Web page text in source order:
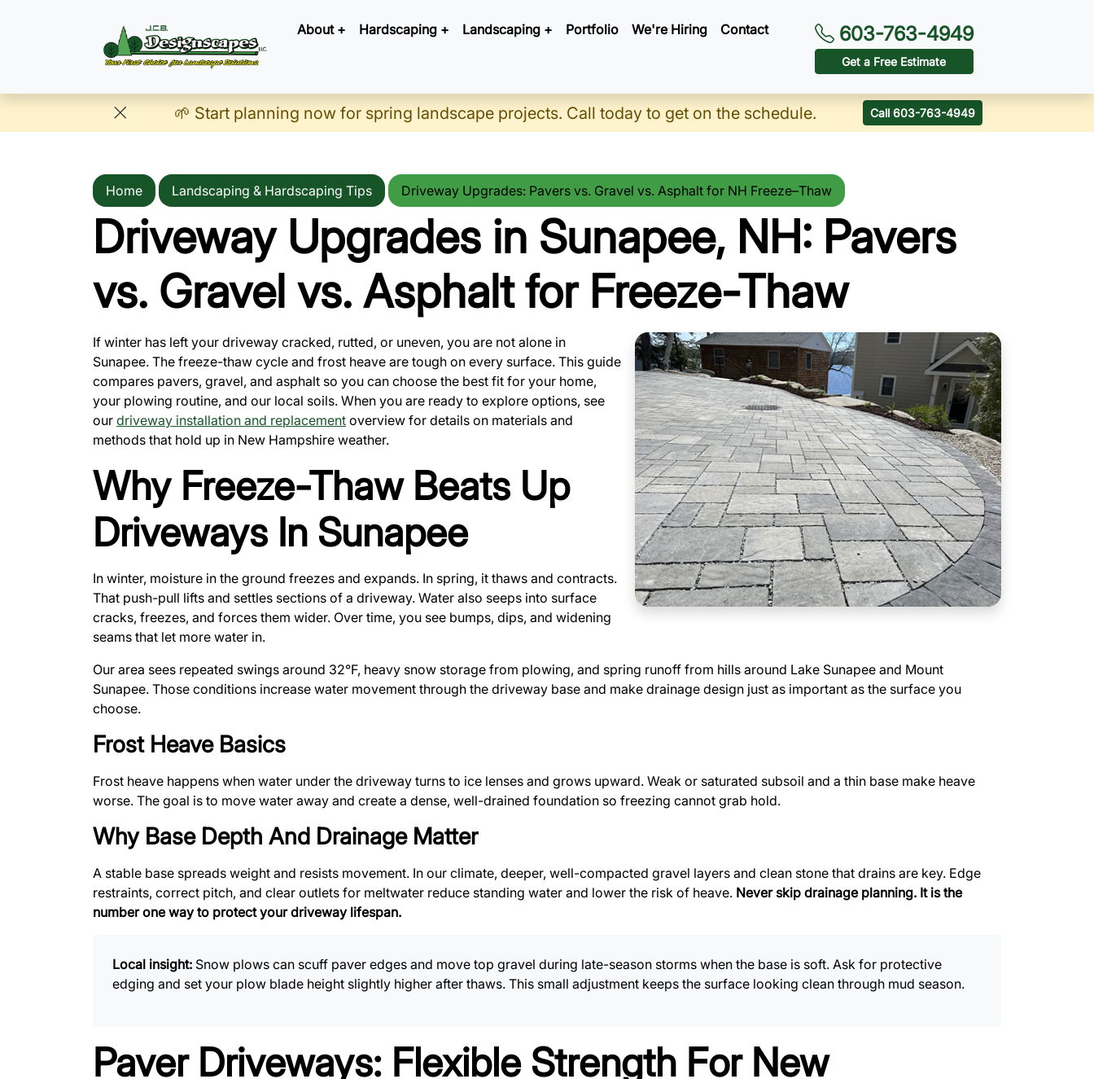
About + Hardscaping + Landscaping + Portfolio We're Hiring Contact 603-763-4949
Get a Free Estimate
🌱 Start planning now for spring landscape projects. Call today to get on the schedule. Call 603-763-4949
Home Landscaping & Hardscaping Tips Driveway Upgrades: Pavers vs. Gravel vs. Asphalt for NH Freeze–Thaw
Driveway Upgrades in Sunapee, NH: Pavers
vs. Gravel vs. Asphalt for Freeze-Thaw
If winter has left your driveway cracked, rutted, or uneven, you are not alone in
Sunapee. The freeze-thaw cycle and frost heave are tough on every surface. This guide
compares pavers, gravel, and asphalt so you can choose the best fit for your home,
your plowing routine, and our local soils. When you are ready to explore options, see
our driveway installation and replacement overview for details on materials and
methods that hold up in New Hampshire weather.
Why Freeze-Thaw Beats Up
Driveways In Sunapee
In winter, moisture in the ground freezes and expands. In spring, it thaws and contracts.
That push-pull lifts and settles sections of a driveway. Water also seeps into surface
cracks, freezes, and forces them wider. Over time, you see bumps, dips, and widening
seams that let more water in.
Our area sees repeated swings around 32°F, heavy snow storage from plowing, and spring runoff from hills around Lake Sunapee and Mount
Sunapee. Those conditions increase water movement through the driveway base and make drainage design just as important as the surface you
choose.
Frost Heave Basics
Frost heave happens when water under the driveway turns to ice lenses and grows upward. Weak or saturated subsoil and a thin base make heave
worse. The goal is to move water away and create a dense, well-drained foundation so freezing cannot grab hold.
Why Base Depth And Drainage Matter
A stable base spreads weight and resists movement. In our climate, deeper, well-compacted gravel layers and clean stone that drains are key. Edge
restraints, correct pitch, and clear outlets for meltwater reduce standing water and lower the risk of heave. Never skip drainage planning. It is the
number one way to protect your driveway lifespan.
Local insight: Snow plows can scuff paver edges and move top gravel during late-season storms when the base is soft. Ask for protective
edging and set your plow blade height slightly higher after thaws. This small adjustment keeps the surface looking clean through mud season.
Paver Driveways: Flexible Strength For New